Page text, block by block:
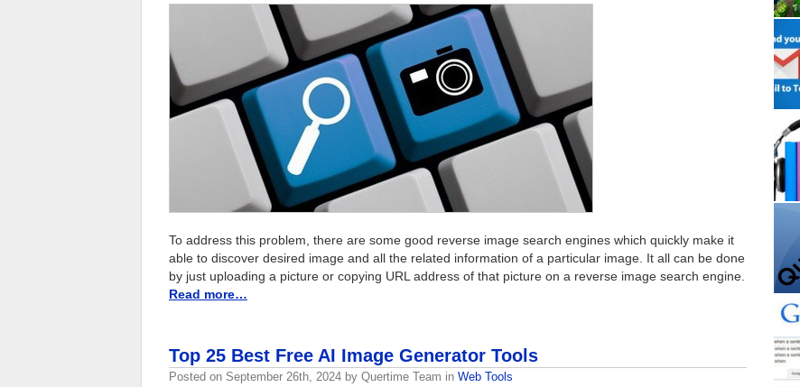
To address this problem, there are some good reverse image search engines which quickly make it
able to discover desired image and all the related information of a particular image. It all can be done
by just uploading a picture or copying URL address of that picture on a reverse image search engine.
Read more…
Top 25 Best Free AI Image Generator Tools
Posted on September 26th, 2024 by Quertime Team in Web Tools